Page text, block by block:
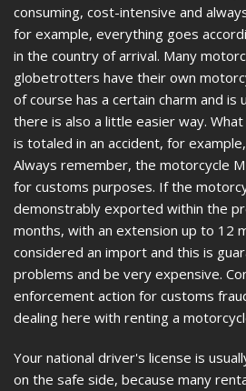
consuming, cost-intensive and
for example, everything goes
in the country of arrival. Many
globetrotters have their own
of course has a certain charm and is
there is also a little easier way.
is totaled in an accident, for
Always remember, the motorcycle
for customs purposes. If the
demonstrably exported within the
months, with an extension up to 12
considered an import and this is
problems and be very expensive.
enforcement action for customs
dealing here with renting a
Your national driver's license is
on the safe side, because many